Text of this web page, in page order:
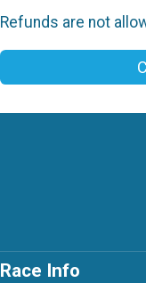
Refunds are not
Race Info